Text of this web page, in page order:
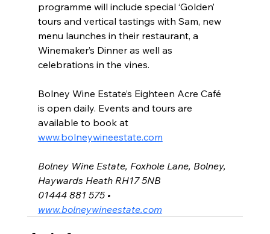
programme will include special ‘Golden’
tours and vertical tastings with Sam, new
menu launches in their restaurant, a
Winemaker’s Dinner as well as
celebrations in the vines.
Bolney Wine Estate’s Eighteen Acre Café
is open daily. Events and tours are
available to book at
www.bolneywineestate.com
Bolney Wine Estate, Foxhole Lane, Bolney,
Haywards Heath RH17 5NB
01444 881 575 •
www.bolneywineestate.com